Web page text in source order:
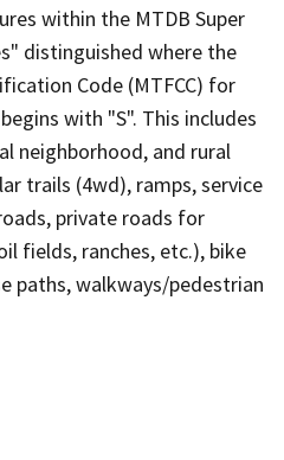
within the MTDB Super
distinguished where the
Code (MTFCC) for
with "S". This includes
neighborhood, and rural
trails (4wd), ramps, service
private roads for
fields, ranches, etc.), bike
paths, walkways/pedestrian